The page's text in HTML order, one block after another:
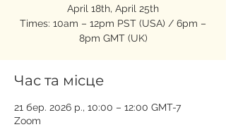
April 18th, April 25th
Times: 10am – 12pm PST (USA) / 6pm –
Час та місце
21 бер. 2026 р., 10:00 – 12:00 GMT-7
Zoom